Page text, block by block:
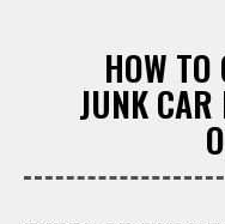
HOW
JUNK